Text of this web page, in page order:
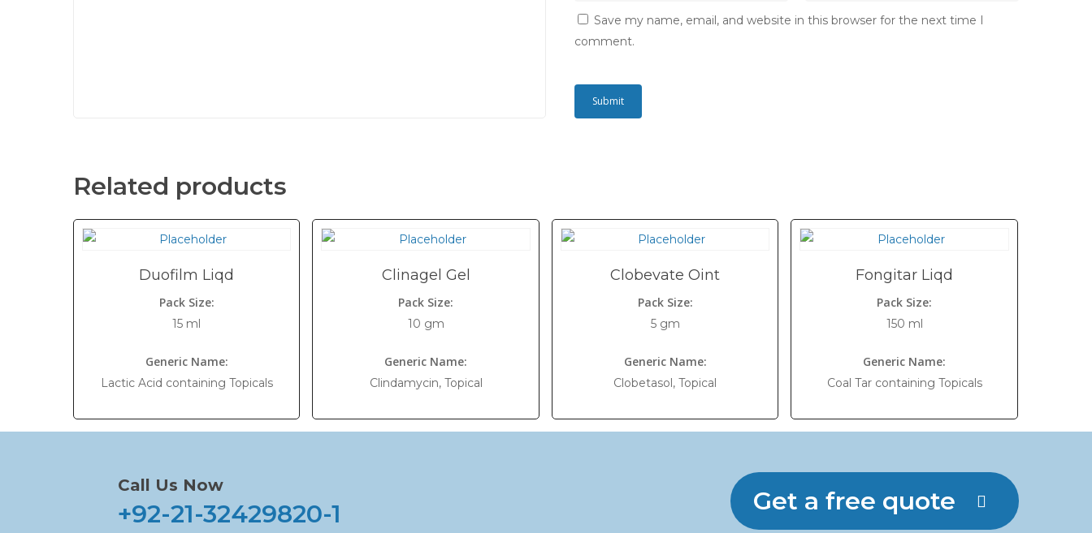
Save my name, email, and website in this browser for the next time I
comment.
Related products
Duofilm Liqd
Pack Size:
15 ml
Generic Name:
Lactic Acid containing Topicals
Clinagel Gel
Pack Size:
10 gm
Generic Name:
Clindamycin, Topical
Clobevate Oint
Pack Size:
5 gm
Generic Name:
Clobetasol, Topical
Fongitar Liqd
Pack Size:
150 ml
Generic Name:
Coal Tar containing Topicals
Call Us Now
+92-21-32429820-1 Get a free quote